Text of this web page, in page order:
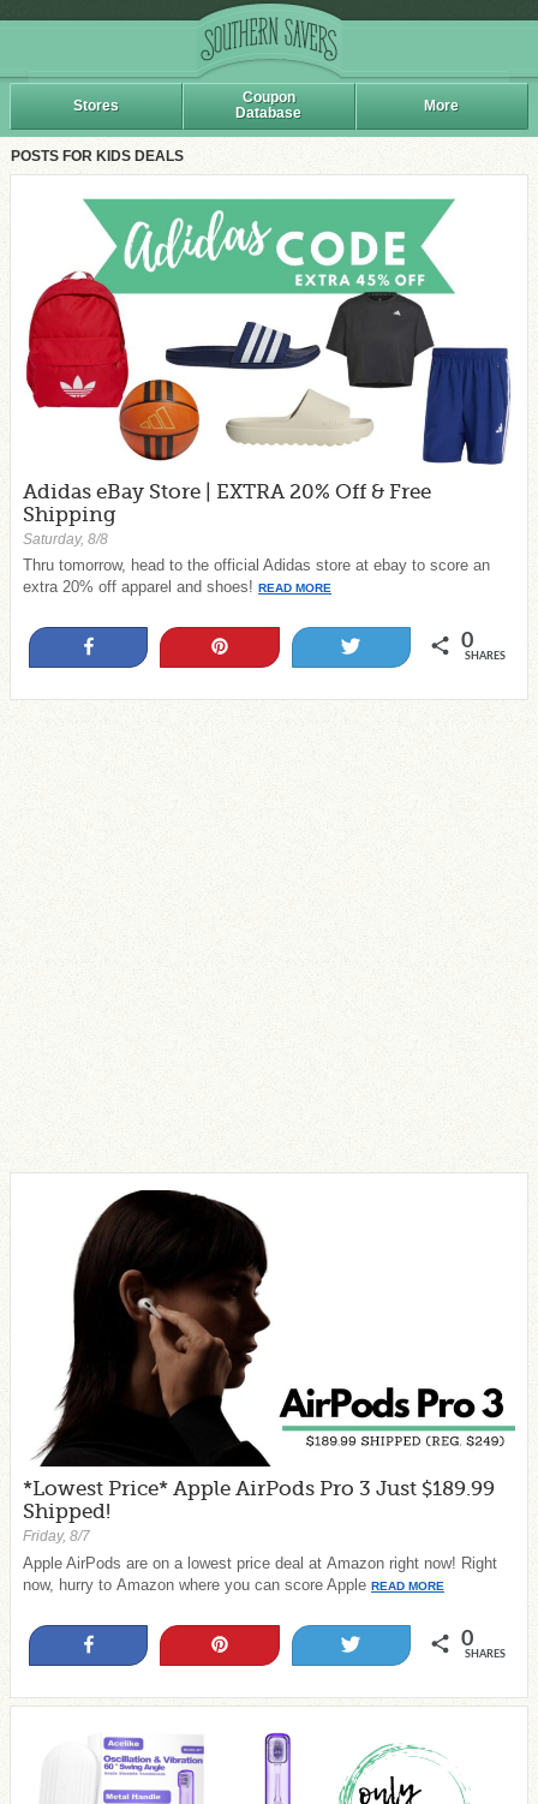
Stores
Coupon
Database
More
POSTS FOR KIDS DEALS
Adidas eBay Store | EXTRA 20% Off & Free
Shipping
Saturday, 8/8
Thru tomorrow, head to the official Adidas store at ebay to score an
extra 20% off apparel and shoes! READ MORE
0
SHARES
*Lowest Price* Apple AirPods Pro 3 Just $189.99
Shipped!
Friday, 8/7
Apple AirPods are on a lowest price deal at Amazon right now! Right
now, hurry to Amazon where you can score Apple READ MORE
0
SHARES